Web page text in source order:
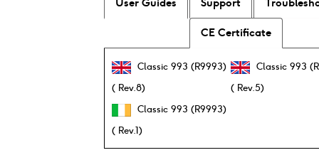
User Guides Support
CE Certificate
Classic 993 (R9993)
( Rev.8)
Classic 993
( Rev.5)
Classic 993 (R9993)
( Rev.1)